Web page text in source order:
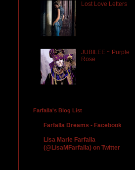
Lost Love Letters
JUBILEE ~ Purple
Rose
Farfalla's Blog List
Farfalla Dreams - Facebook
Lisa Marie Farfalla
(@LisaMFarfalla) on Twitter